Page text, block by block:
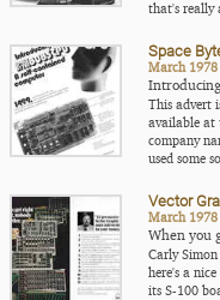
that's really
Space
March 1978
This advert
available at
company
used some
Vector
March 1978
When you
Carly
here's a
its S-100